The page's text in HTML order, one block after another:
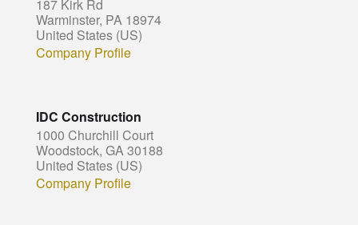
187 Kirk Rd
Warminster, PA 18974
United States (US)
Company Profile
IDC Construction
1000 Churchill Court
Woodstock, GA 30188
United States (US)
Company Profile